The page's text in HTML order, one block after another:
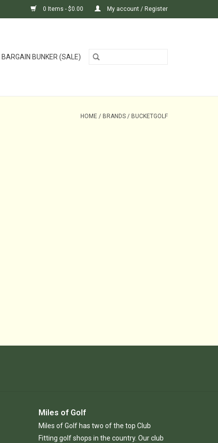
0 Items - $0.00 My account / Register
BARGAIN BUNKER (SALE)
HOME / BRANDS / BUCKETGOLF
Miles of Golf
Miles of Golf has two of the top Club
Fitting golf shops in the country. Our club